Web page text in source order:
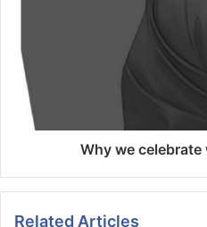
Why we celebrate
Related Articles